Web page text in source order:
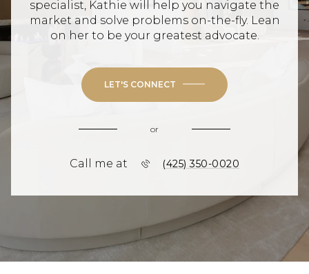
specialist, Kathie will help you navigate the
market and solve problems on-the-fly. Lean
on her to be your greatest advocate.
LET'S CONNECT
or
Call me at (425) 350-0020